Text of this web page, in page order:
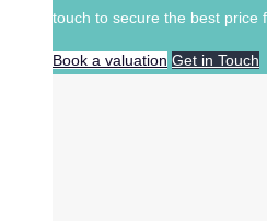
touch to secure the best price
Book a valuation Get in Touch